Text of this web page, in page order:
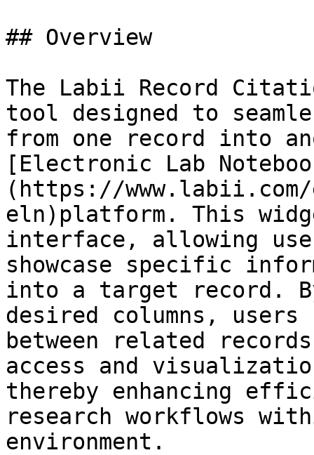
## Overview
The Labii Record
tool designed to
from one record into
[Electronic Lab
(https://
eln)platform. This
interface, allowing
showcase specific
into a target record.
desired columns,
between related
access and
thereby enhancing
research workflows
environment.